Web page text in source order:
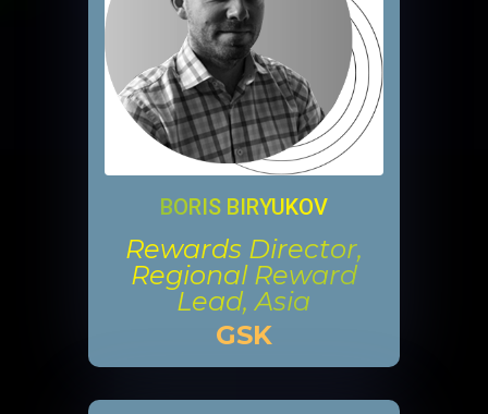
BORIS BIRYUKOV
Rewards Director,
Regional Reward
Lead, Asia
GSK